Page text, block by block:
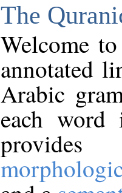
The
Welcome
annotated
Arabic
each